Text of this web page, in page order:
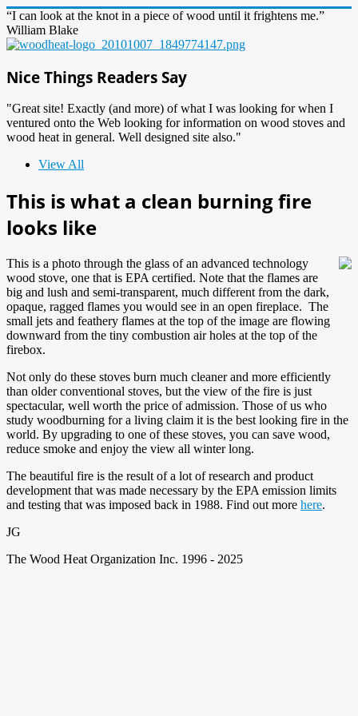
“I can look at the knot in a piece of wood until it frightens me.”
William Blake
Nice Things Readers Say
"Great site! Exactly (and more) of what I was looking for when I
ventured onto the Web looking for information on wood stoves and
wood heat in general. Well designed site also."
View All
This is what a clean burning fire
looks like
This is a photo through the glass of an advanced technology
wood stove, one that is EPA certified. Note that the flames are
big and lush and semi-transparent, much different from the dark,
opaque, ragged flames you would see in an open fireplace. The
small jets and feathery flames at the top of the image are flowing
downward from the tiny combustion air holes at the top of the
firebox.
Not only do these stoves burn much cleaner and more efficiently
than older conventional stoves, but the view of the fire is just
spectacular, well worth the price of admission. Those of us who
study woodburning for a living claim it is the best looking fire in the
world. By upgrading to one of these stoves, you can save wood,
reduce smoke and enjoy the view all winter long.
The beautiful fire is the result of a lot of research and product
development that was made necessary by the EPA emission limits
and testing that was imposed back in 1988. Find out more here.
JG
The Wood Heat Organization Inc. 1996 - 2025